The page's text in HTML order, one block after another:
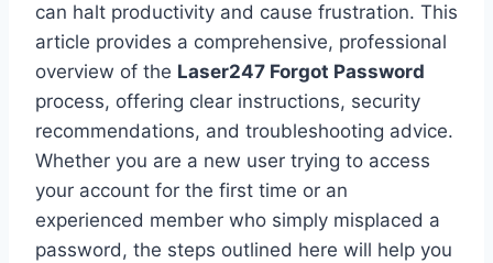
can halt productivity and cause frustration. This
article provides a comprehensive, professional
overview of the Laser247 Forgot Password
process, offering clear instructions, security
recommendations, and troubleshooting advice.
Whether you are a new user trying to access
your account for the first time or an
experienced member who simply misplaced a
password, the steps outlined here will help you